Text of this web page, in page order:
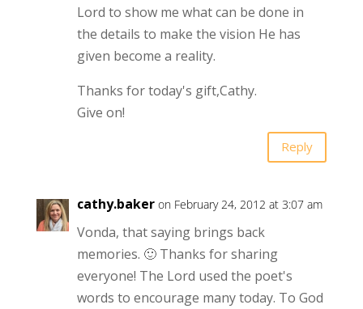
Lord to show me what can be done in
the details to make the vision He has
given become a reality.
Thanks for today's gift,Cathy.
Give on!
Reply
cathy.baker on February 24, 2012 at 3:07 am
Vonda, that saying brings back
memories. 🙂 Thanks for sharing
everyone! The Lord used the poet's
words to encourage many today. To God